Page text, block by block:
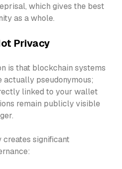
which gives the best
as a whole.
Privacy
is that blockchain systems
actually pseudonymous;
linked to your wallet
remain publicly visible
significant